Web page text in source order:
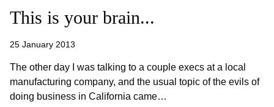
This is your brain...
25 January 2013
The other day I was talking to a couple execs at a local
manufacturing company, and the usual topic of the evils of
doing business in California came…